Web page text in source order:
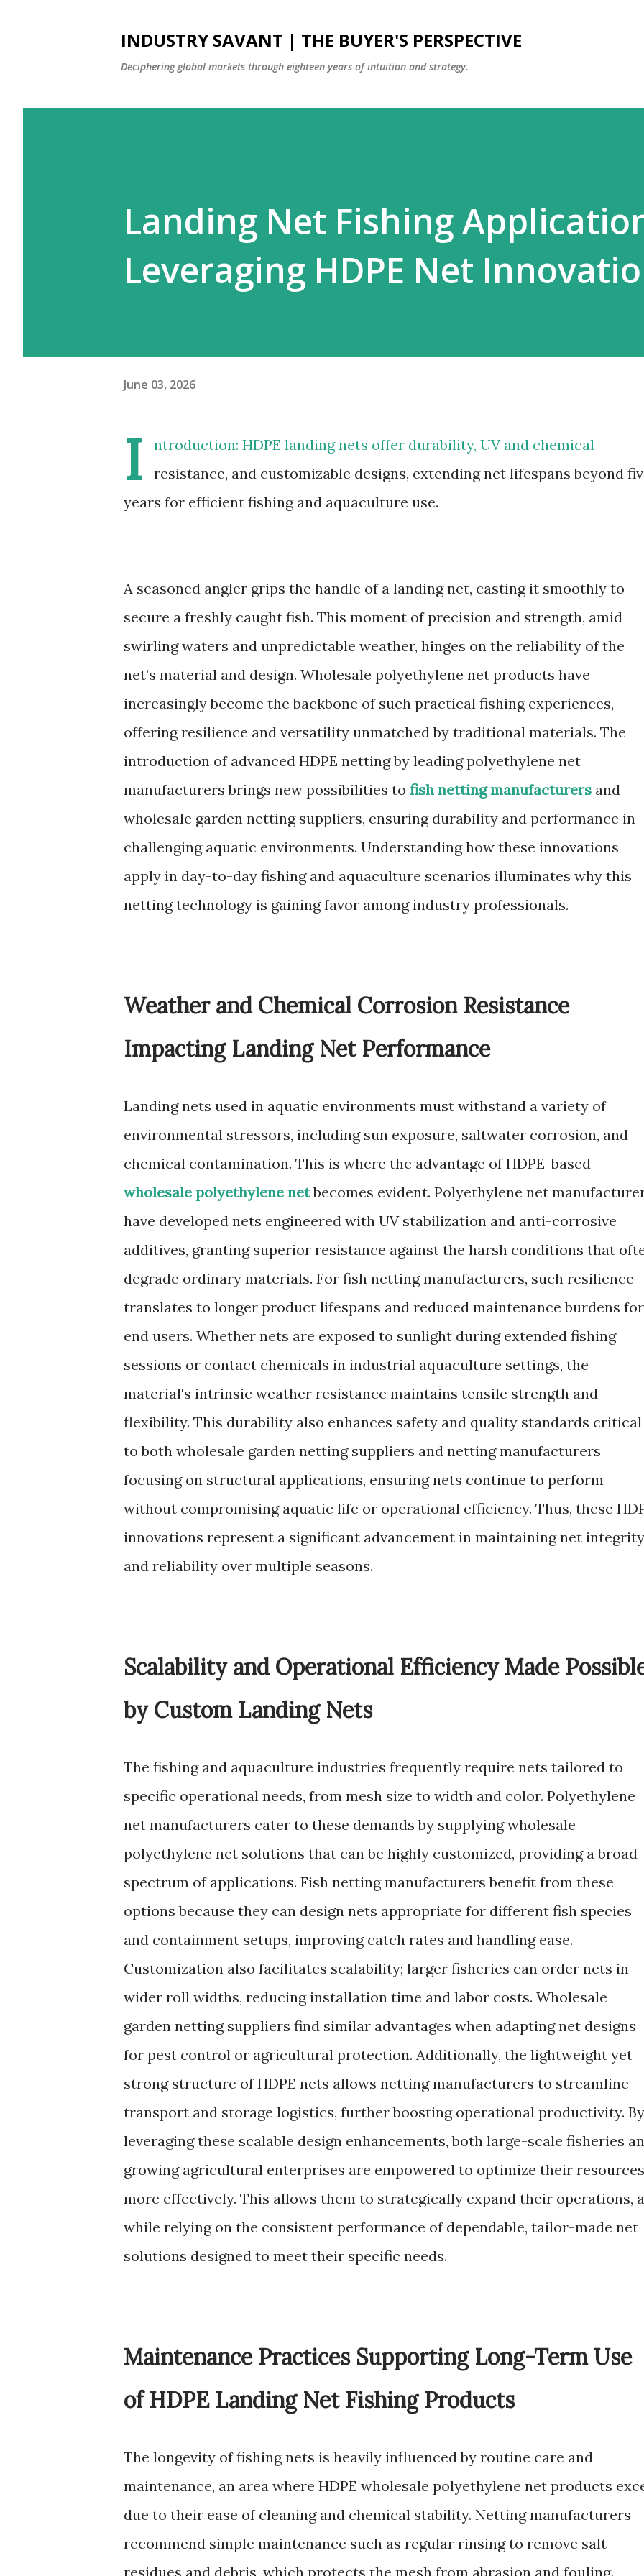
INDUSTRY SAVANT | THE BUYER'S PERSPECTIVE
Deciphering global markets through eighteen years of intuition and strategy.
Landing Net Fishing
Leveraging HDPE Net
June 03, 2026
I
ntroduction: HDPE landing nets offer durability, UV and chemical
resistance, and customizable designs, extending net lifespans beyond
years for efficient fishing and aquaculture use.
A seasoned angler grips the handle of a landing net, casting it smoothly to
secure a freshly caught fish. This moment of precision and strength, amid
swirling waters and unpredictable weather, hinges on the reliability of the
net’s material and design. Wholesale polyethylene net products have
increasingly become the backbone of such practical fishing experiences,
offering resilience and versatility unmatched by traditional materials. The
introduction of advanced HDPE netting by leading polyethylene net
manufacturers brings new possibilities to fish netting manufacturers and
wholesale garden netting suppliers, ensuring durability and performance in
challenging aquatic environments. Understanding how these innovations
apply in day-to-day fishing and aquaculture scenarios illuminates why this
netting technology is gaining favor among industry professionals.
Weather and Chemical Corrosion Resistance
Impacting Landing Net Performance
Landing nets used in aquatic environments must withstand a variety of
environmental stressors, including sun exposure, saltwater corrosion, and
chemical contamination. This is where the advantage of HDPE-based
wholesale polyethylene netbecomes evident. Polyethylene net
have developed nets engineered with UV stabilization and anti-corrosive
additives, granting superior resistance against the harsh conditions that
degrade ordinary materials. For fish netting manufacturers, such resilience
translates to longer product lifespans and reduced maintenance burdens for
end users. Whether nets are exposed to sunlight during extended fishing
sessions or contact chemicals in industrial aquaculture settings, the
material's intrinsic weather resistance maintains tensile strength and
flexibility. This durability also enhances safety and quality standards critical
to both wholesale garden netting suppliers and netting manufacturers
focusing on structural applications, ensuring nets continue to perform
without compromising aquatic life or operational efficiency. Thus, these
innovations represent a significant advancement in maintaining net integrity
and reliability over multiple seasons.
Scalability and Operational Efficiency Made
by Custom Landing Nets
The fishing and aquaculture industries frequently require nets tailored to
specific operational needs, from mesh size to width and color. Polyethylene
net manufacturers cater to these demands by supplying wholesale
polyethylene net solutions that can be highly customized, providing a broad
spectrum of applications. Fish netting manufacturers benefit from these
options because they can design nets appropriate for different fish species
and containment setups, improving catch rates and handling ease.
Customization also facilitates scalability; larger fisheries can order nets in
wider roll widths, reducing installation time and labor costs. Wholesale
garden netting suppliers find similar advantages when adapting net designs
for pest control or agricultural protection. Additionally, the lightweight yet
strong structure of HDPE nets allows netting manufacturers to streamline
transport and storage logistics, further boosting operational productivity. By
leveraging these scalable design enhancements, both large-scale fisheries
growing agricultural enterprises are empowered to optimize their resources
more effectively. This allows them to strategically expand their operations,
while relying on the consistent performance of dependable, tailor-made net
solutions designed to meet their specific needs.
Maintenance Practices Supporting Long-Term Use
of HDPE Landing Net Fishing Products
The longevity of fishing nets is heavily influenced by routine care and
maintenance, an area where HDPE wholesale polyethylene net products
due to their ease of cleaning and chemical stability. Netting manufacturers
recommend simple maintenance such as regular rinsing to remove salt
residues and debris, which protects the mesh from abrasion and fouling.